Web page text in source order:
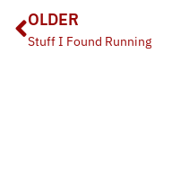
OLDER
Stuff I Found Running